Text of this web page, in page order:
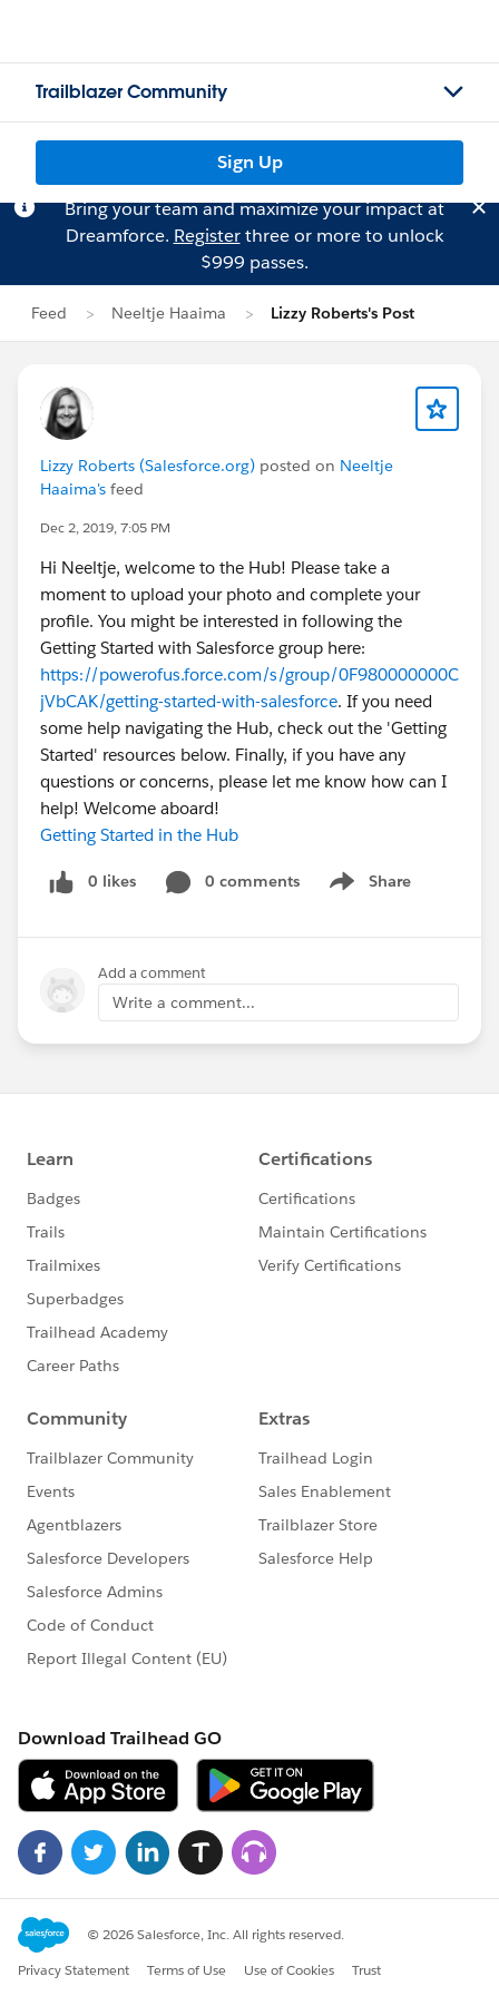
Trailblazer Community
Sign Up
Bring your team and maximize your impact at
Dreamforce. Registerthree or more to unlock
$999 passes.
Feed Neeltje Haaima Lizzy Roberts's Post
Lizzy Roberts (Salesforce.org) posted on Neeltje
Haaima's feed
Dec 2, 2019, 7:05 PM
Hi Neeltje, welcome to the Hub! Please take a
moment to upload your photo and complete your
profile. You might be interested in following the
Getting Started with Salesforce group here:
https://powerofus.force.com/s/group/0F980000000C
jVbCAK/getting-started-with-salesforce. If you need
some help navigating the Hub, check out the 'Getting
Started' resources below. Finally, if you have any
questions or concerns, please let me know how can I
help! Welcome aboard!
Getting Started in the Hub
0 likes 0 comments Share
Show menu
Add a comment
Write a comment...